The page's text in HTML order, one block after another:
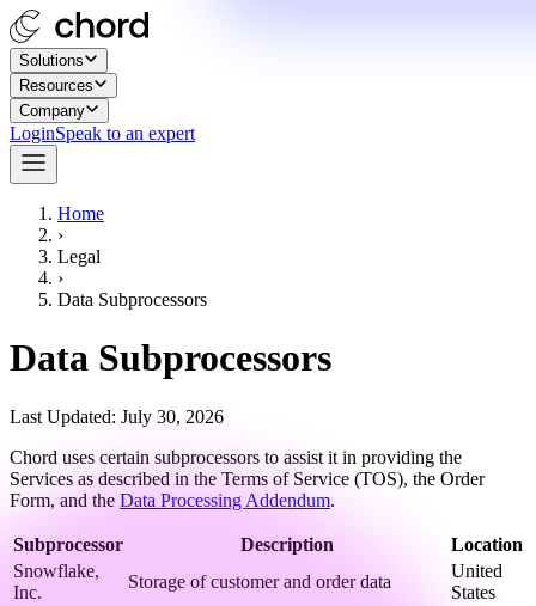
Solutions
Resources
Company
LoginSpeak to an expert
Home
›
Legal
›
Data Subprocessors
Data Subprocessors
Last Updated: July 30, 2026
Chord uses certain subprocessors to assist it in providing the
Services as described in the Terms of Service (TOS), the Order
Form, and the Data Processing Addendum.
Subprocessor Description
Location
Snowflake,
Inc.
Storage of customer and order data
United
States